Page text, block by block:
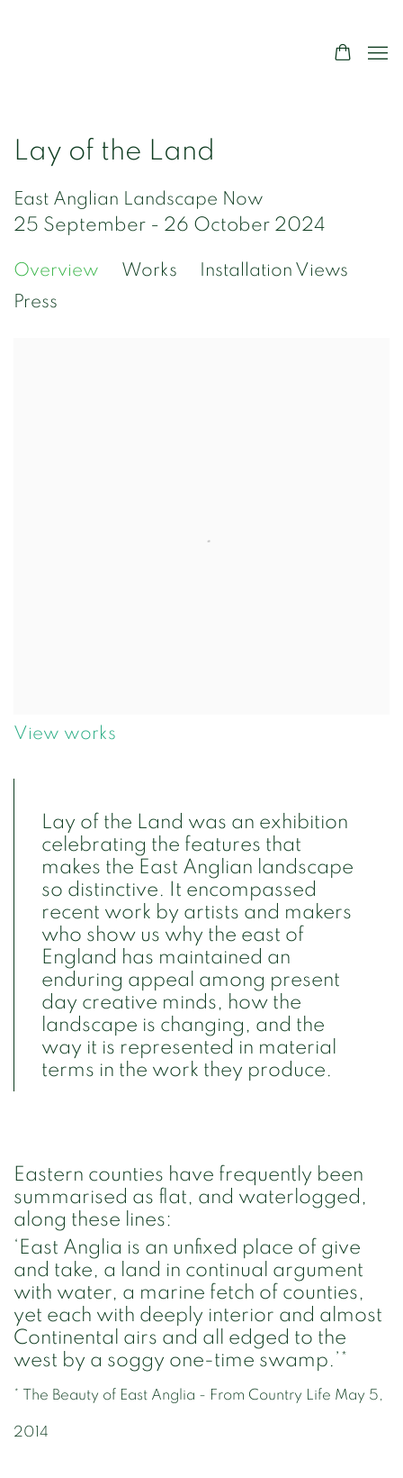
Lay of the Land
East Anglian Landscape Now
25 September - 26 October 2024
Overview Works
Installation Views
Press
View works
Lay of the Land was an exhibition
celebrating the features that
makes the East Anglian landscape
so distinctive. It encompassed
recent work by artists and makers
who show us why the east of
England has maintained an
enduring appeal among present
day creative minds, how the
landscape is changing, and the
way it is represented in material
terms in the work they produce.
Eastern counties have frequently been
summarised as flat, and waterlogged,
along these lines:
‘East Anglia is an unfixed place of give
and take, a land in continual argument
with water, a marine fetch of counties,
yet each with deeply interior and almost
Continental airs and all edged to the
west by a soggy one-time swamp.’*
* The Beauty of East Anglia - From Country Life May 5,
2014